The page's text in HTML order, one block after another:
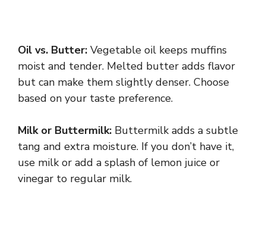
Oil vs. Butter: Vegetable oil keeps muffins
moist and tender. Melted butter adds flavor
but can make them slightly denser. Choose
based on your taste preference.
Milk or Buttermilk: Buttermilk adds a subtle
tang and extra moisture. If you don’t have it,
use milk or add a splash of lemon juice or
vinegar to regular milk.